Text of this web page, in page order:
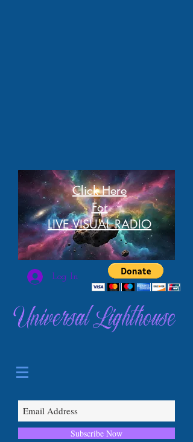
Click Here
For
LIVE VISUAL RADIO
Log In
Universal Lighthouse
Subscribe Now